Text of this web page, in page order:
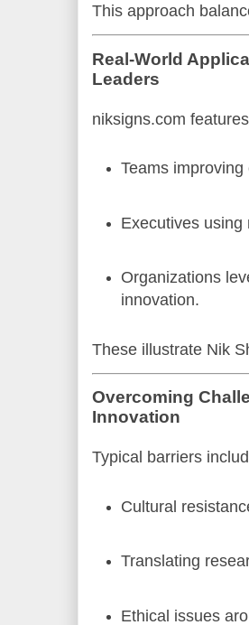
This approach
Real-World
Leaders
niksigns.com
Teams
Executives
Organizations
innovation.
These illustrate Nik
Overcoming
Innovation
Typical barriers
Cultural
Translating
Ethical issues